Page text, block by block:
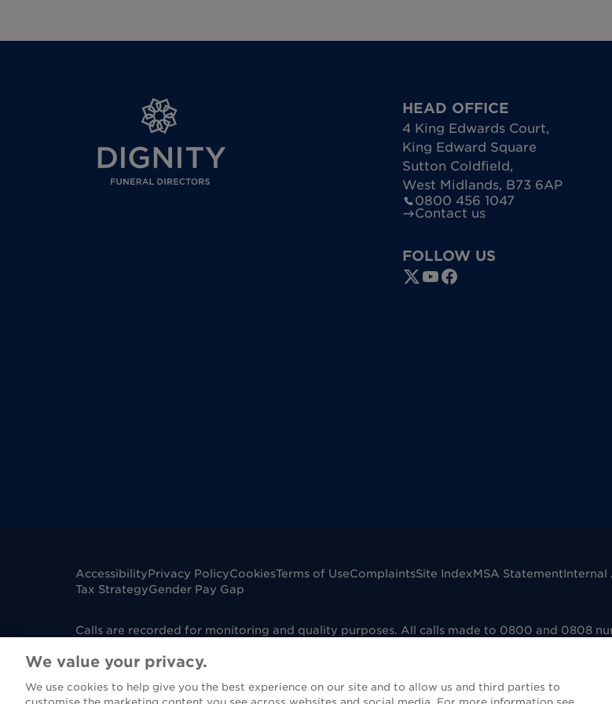
HEAD OFFICE
4 King Edwards Court,
King Edward Square
Sutton Coldfield,
West Midlands, B73 6AP
0800 456 1047
Contact us
FOLLOW US
AccessibilityPrivacy PolicyCookiesTerms of UseComplaintsSite IndexMSA StatementInternal
Tax StrategyGender Pay Gap
Calls are recorded for monitoring and quality purposes. All calls made to 0800 and 0808
Edwards Court, King Edwards Square, Sutton Coldfield B73 6AP. Dignity Funerals Limited
(FCA), however if you are purchasing a funeral without a funeral plan this will not be
We value your privacy.
We use cookies to help give you the best experience on our site and to allow us and third parties to